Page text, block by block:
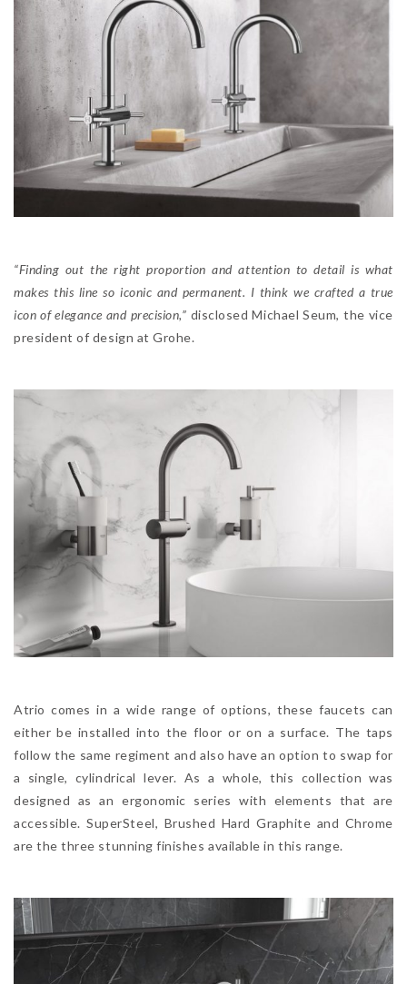
“Finding out the right proportion and attention to detail is what
makes this line so iconic and permanent. I think we crafted a true
icon of elegance and precision,” disclosed Michael Seum, the vice
president of design at Grohe.
Atrio comes in a wide range of options, these faucets can
either be installed into the floor or on a surface. The taps
follow the same regiment and also have an option to swap for
a single, cylindrical lever. As a whole, this collection was
designed as an ergonomic series with elements that are
accessible. SuperSteel, Brushed Hard Graphite and Chrome
are the three stunning finishes available in this range.